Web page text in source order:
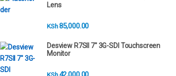
Lens
KSh85,000.00
Desview R7SII 7" 3G-SDI Touchscreen
Monitor